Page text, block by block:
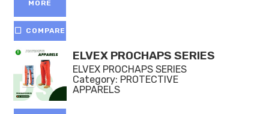
MORE
COMPARE
ELVEX PROCHAPS SERIES
ELVEX PROCHAPS SERIES
Category: PROTECTIVE
APPARELS